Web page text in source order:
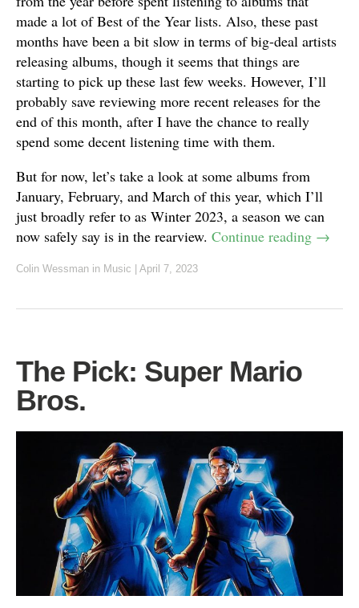
made a lot of Best of the Year lists. Also, these past
months have been a bit slow in terms of big-deal artists
releasing albums, though it seems that things are
starting to pick up these last few weeks. However, I’ll
probably save reviewing more recent releases for the
end of this month, after I have the chance to really
spend some decent listening time with them.
But for now, let’s take a look at some albums from
January, February, and March of this year, which I’ll
just broadly refer to as Winter 2023, a season we can
now safely say is in the rearview. Continue reading →
Colin Wessman in Music | April 7, 2023
The Pick: Super Mario
Bros.